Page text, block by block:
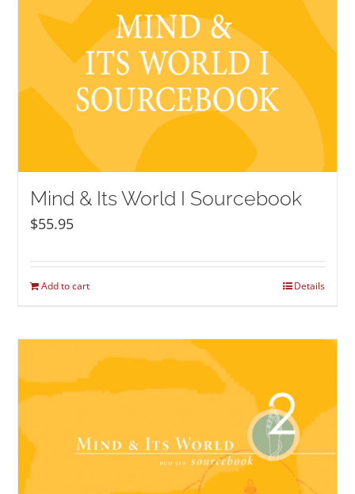
Mind & Its World I Sourcebook
$55.95
Add to cart Details